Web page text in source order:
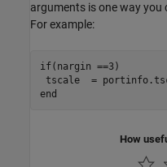
arguments is one way you
For example:
if(nargin ==3)
tscale  =
end
How